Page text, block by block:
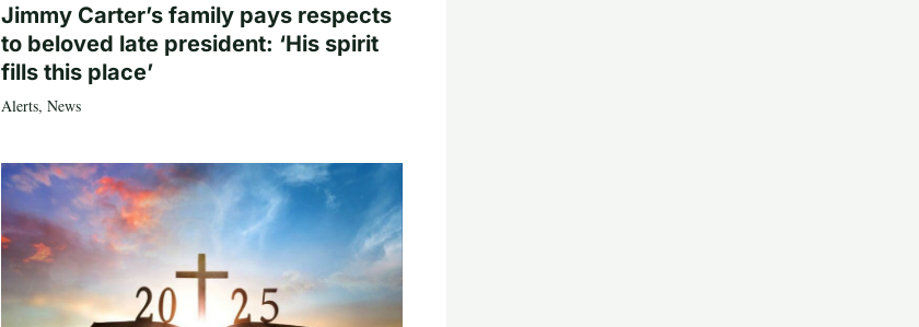
Jimmy Carter’s family pays respects
to beloved late president: ‘His spirit
fills this place’
Alerts, News